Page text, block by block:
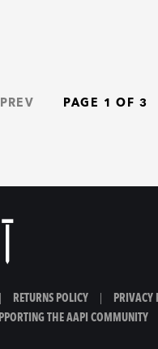
PREV PAGE 1 OF 3
RETURNS POLICY PRIVACY
THE AAPI COMMUNITY